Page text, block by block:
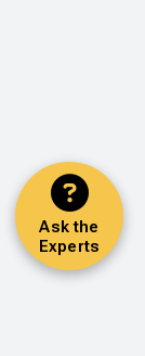
Ask the
Experts